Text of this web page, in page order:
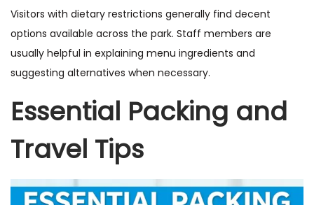
Visitors with dietary restrictions generally find decent
options available across the park. Staff members are
usually helpful in explaining menu ingredients and
suggesting alternatives when necessary.
Essential Packing and
Travel Tips